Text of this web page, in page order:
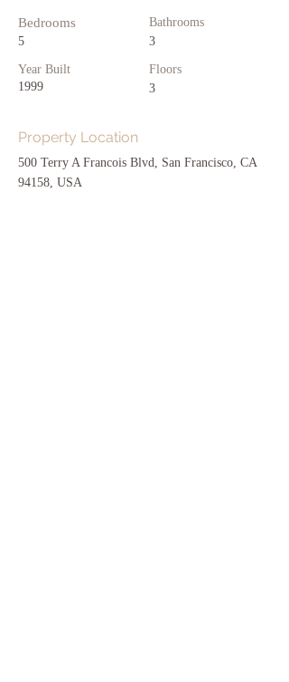
Bedrooms
5
Year Built
1999
Bathrooms
3
Floors
3
Property Location
500 Terry A Francois Blvd, San Francisco, CA
94158, USA